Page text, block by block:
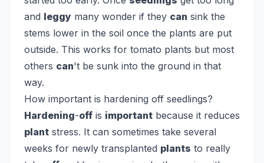
and leggy many wonder if they can sink the
stems lower in the soil once the plants are put
outside. This works for tomato plants but most
others can't be sunk into the ground in that
way.
How important is hardening off seedlings?
Hardening-off is important because it reduces
plant stress. It can sometimes take several
weeks for newly transplanted plants to really